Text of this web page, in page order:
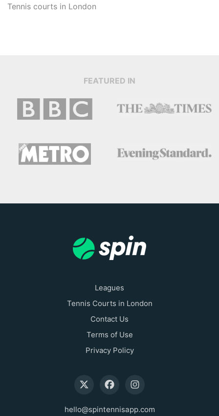
Tennis courts in London
FEATURED IN
Leagues
Tennis Courts in London
Contact Us
Terms of Use
Privacy Policy
hello@spintennisapp.com